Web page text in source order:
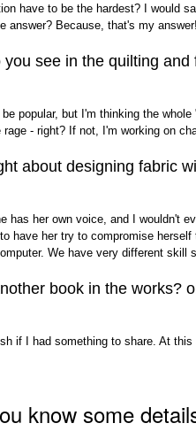
have to be the hardest? I would
answer? Because, that's my answer!
see in the quilting and
popular, but I'm thinking the
- right? If not, I'm working on
about designing fabric
has her own voice, and I wouldn't
have her try to compromise
We have very different
book in the works?
if I had something to share. At
know some